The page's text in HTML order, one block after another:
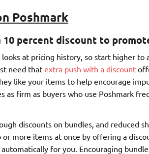
Poshmark
10 percent discount to
at pricing history, so start higher to
need that extra push with a discount
like your items to help encourage
as firm as buyers who use Poshmark
discounts on bundles, and reduced
more items at once by offering a
for you. Encouraging